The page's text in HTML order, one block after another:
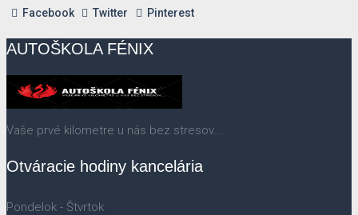
Facebook Twitter Pinterest
AUTOŠKOLA FÉNIX
Vaše prvé kilometre u nás bez stresov...
Otváracie hodiny kancelária
Pondelok - Štvrtok